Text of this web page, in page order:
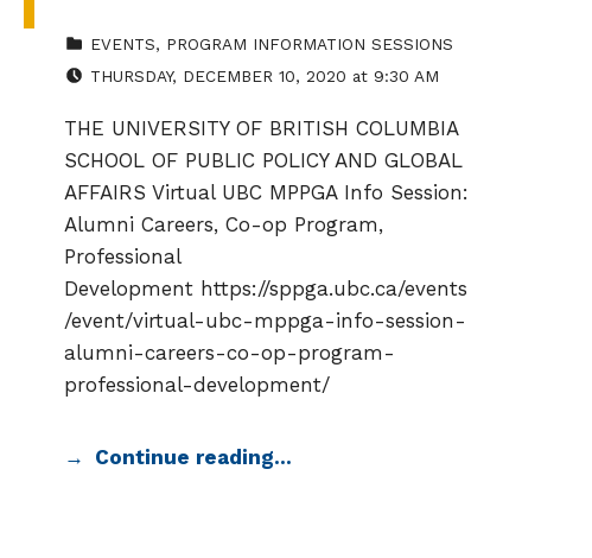
EVENTS, PROGRAM INFORMATION SESSIONS
THURSDAY, DECEMBER 10, 2020 at 9:30 AM
THE UNIVERSITY OF BRITISH COLUMBIA
SCHOOL OF PUBLIC POLICY AND GLOBAL
AFFAIRS Virtual UBC MPPGA Info Session:
Alumni Careers, Co-op Program,
Professional
Development https://sppga.ubc.ca/events
/event/virtual-ubc-mppga-info-session-
alumni-careers-co-op-program-
professional-development/
Continue reading…